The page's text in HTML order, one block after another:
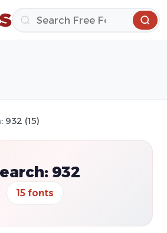
932 (15)
932
15 fonts